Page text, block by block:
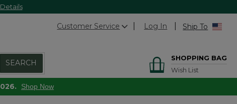
Details
Customer Service Log In Ship To
SEARCH
SHOPPING BAG
Wish List
Shop Now